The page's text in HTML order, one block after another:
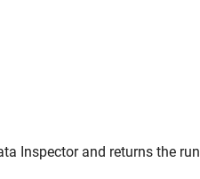
Inspector and returns the run